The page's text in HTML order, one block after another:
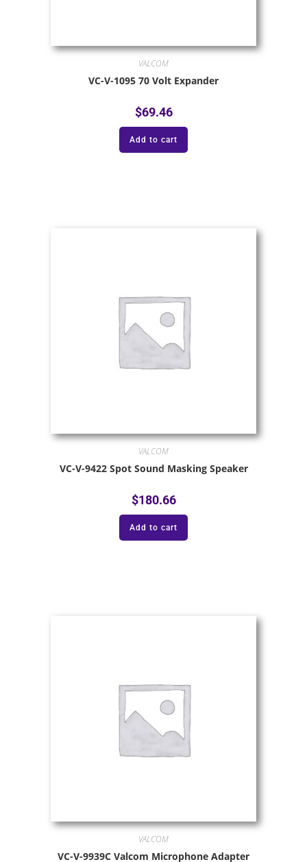
VALCOM
VC-V-1095 70 Volt Expander
$69.46
Add to cart
VALCOM
VC-V-9422 Spot Sound Masking Speaker
$180.66
Add to cart
VALCOM
VC-V-9939C Valcom Microphone Adapter